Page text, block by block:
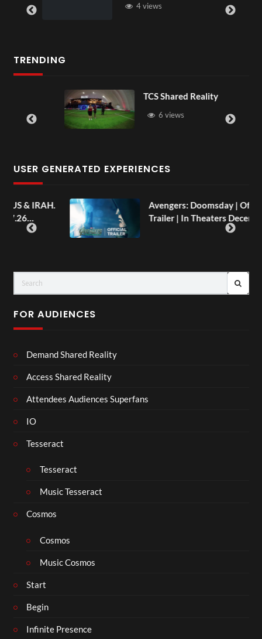
4 views
TRENDING
TCS Shared Reality
6 views
USER GENERATED EXPERIENCES
Avengers: Doomsday | Official
Trailer | In Theaters December 18
FOR AUDIENCES
Demand Shared Reality
Access Shared Reality
Attendees Audiences Superfans
IO
Tesseract
Tesseract
Music Tesseract
Cosmos
Cosmos
Music Cosmos
Start
Begin
Infinite Presence